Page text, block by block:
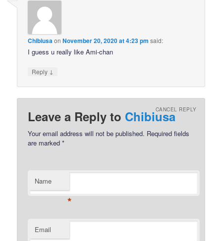
ChibiusaonNovember 20, 2020 at 4:23 pm said:
I guess u really like Ami-chan
Reply ↓
Leave a Reply to ChibiusaCANCEL REPLY
Your email address will not be published. Required fields
are marked*
Name
*
Email